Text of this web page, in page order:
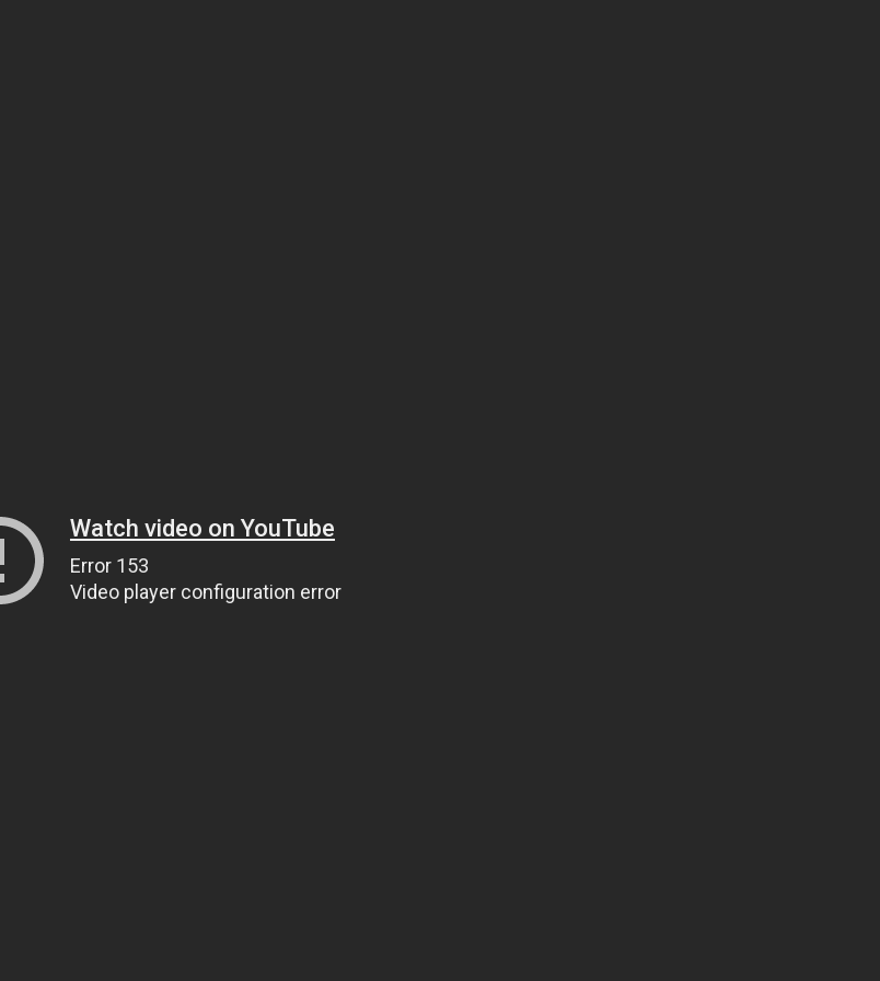
Watch video on YouTube
Error 153
Video player configuration error